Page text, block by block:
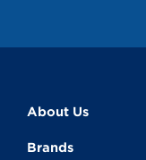
About Us
Brands